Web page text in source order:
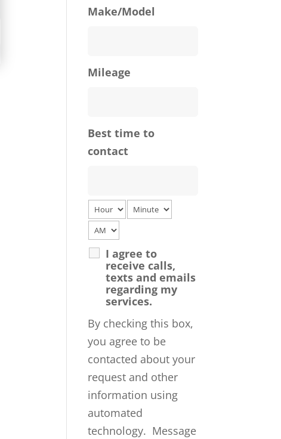
Make/Model
Mileage
Best time to
contact
I agree to
receive calls,
texts and emails
regarding my
services.
By checking this box,
you agree to be
contacted about your
request and other
information using
automated
technology. Message